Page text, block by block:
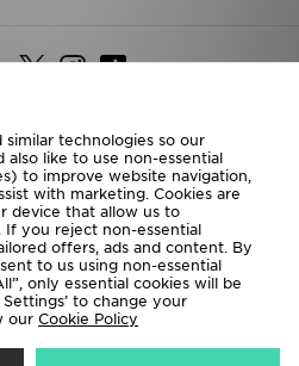
To
World
payment methods
similar technologies so our
also like to use non-essential
to improve website navigation,
with marketing. Cookies are
device that allow us to
you reject non-essential
offers, ads and content. By
to us using non-essential
only essential cookies will be
Settings’ to change your
our Cookie Policy